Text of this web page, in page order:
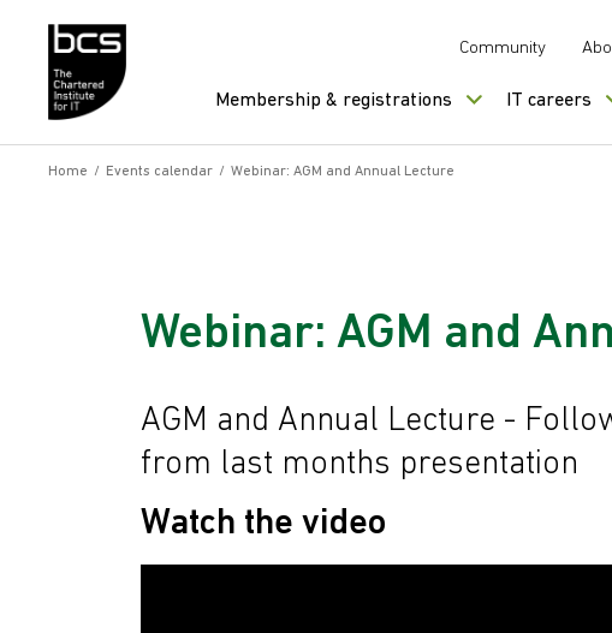
Community
Membership & registrations IT careers
Home / Events calendar / Webinar: AGM and Annual Lecture
Webinar: AGM and
AGM and Annual Lecture -
from last months presentation
Watch the video